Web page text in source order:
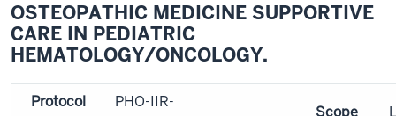
OSTEOPATHIC MEDICINE SUPPORTIVE
CARE IN PEDIATRIC
HEMATOLOGY/ONCOLOGY.
Protocol
PHO-IIR-
Scope